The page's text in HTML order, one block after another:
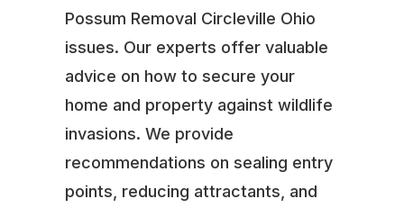
Possum Removal Circleville Ohio
issues. Our experts offer valuable
advice on how to secure your
home and property against wildlife
invasions. We provide
recommendations on sealing entry
points, reducing attractants, and